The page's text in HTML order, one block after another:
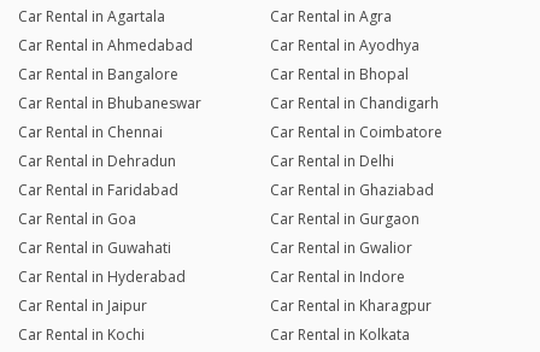
Car Rental in Agartala
Car Rental in Agra
Car Rental in Ahmedabad
Car Rental in Ayodhya
Car Rental in Bangalore
Car Rental in Bhopal
Car Rental in Bhubaneswar
Car Rental in Chandigarh
Car Rental in Chennai
Car Rental in Coimbatore
Car Rental in Dehradun
Car Rental in Delhi
Car Rental in Faridabad
Car Rental in Ghaziabad
Car Rental in Goa
Car Rental in Gurgaon
Car Rental in Guwahati
Car Rental in Gwalior
Car Rental in Hyderabad
Car Rental in Indore
Car Rental in Jaipur
Car Rental in Kharagpur
Car Rental in Kochi
Car Rental in Kolkata